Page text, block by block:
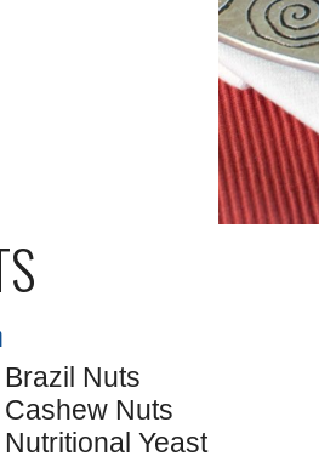
Brazil Nuts
Cashew Nuts
Nutritional Yeast